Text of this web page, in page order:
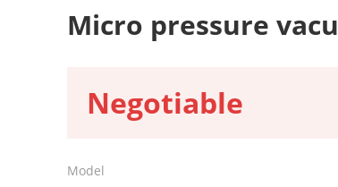
Micro pressure
Negotiable
Model